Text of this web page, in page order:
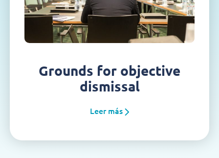
Grounds for objective
dismissal
Leer más